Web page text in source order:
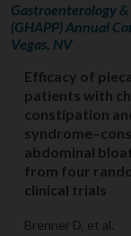
Gastroenterology
(GHAPP) Annual
Vegas, NV
Efficacy of
patients with
constipation
abdominal
from four
clinical trials
Brenner D, et al.